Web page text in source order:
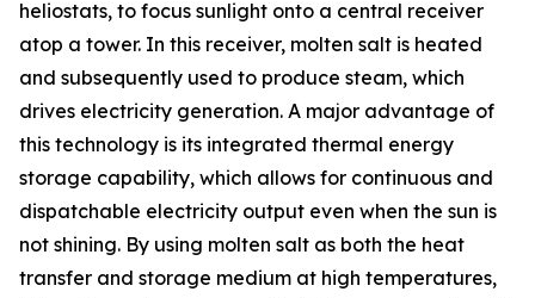
heliostats, to focus sunlight onto a central receiver
atop a tower. In this receiver, molten salt is heated
and subsequently used to produce steam, which
drives electricity generation. A major advantage of
this technology is its integrated thermal energy
storage capability, which allows for continuous and
dispatchable electricity output even when the sun is
not shining. By using molten salt as both the heat
transfer and storage medium at high temperatures,